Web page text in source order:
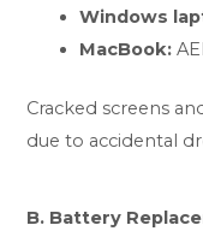
Windows
MacBook:
Cracked screens
due to accidental
B. Battery